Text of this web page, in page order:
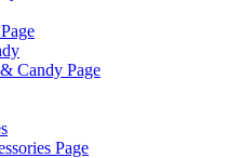
Candy Page
Page